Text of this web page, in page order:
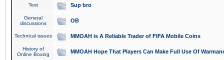
Test Sup bro
General
discussions
OB
Technical issues MMOAH is A Reliable Trader of FIFA Mobile Coins
History of
Online Boxing
MMOAH Hope That Players Can Make Full Use Of